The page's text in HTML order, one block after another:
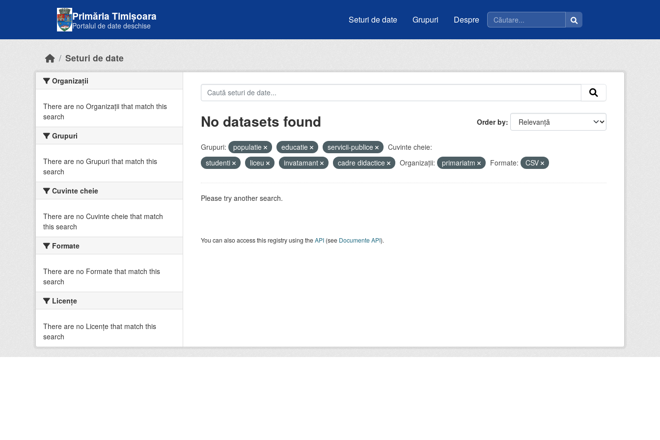
Primăria Timișoara
Portalul de date deschise
Seturi de date Grupuri Despre
Seturi de date
Organizații
There are no Organizații that match this
search
Grupuri
There are no Grupuri that match this
search
Cuvinte cheie
There are no Cuvinte cheie that match
this search
Formate
There are no Formate that match this
search
Licenţe
There are no Licenţe that match this
search
Order by
No datasets found
Grupuri: populatie educatie servicii-publice
Cuvinte cheie:
studenti
liceu invatamant cadre didactice Organizații: primariatm Formate: CSV
Please try another search.
You can also access this registry using theAPI(see Documente API).